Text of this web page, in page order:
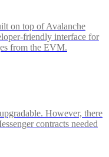
on top of Avalanche
friendly interface for
from the EVM.
However, there
contracts needed